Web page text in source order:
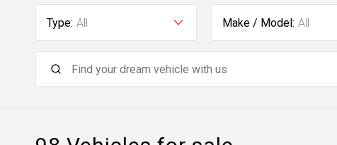
Type: All Make / Model: All